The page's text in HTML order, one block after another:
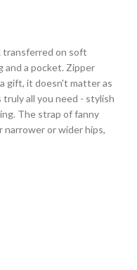
transferred on soft
and a pocket. Zipper
gift, it doesn't matter as
truly all you need - stylish
The strap of fanny
or wider hips,